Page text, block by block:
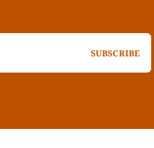
SUBSCRIBE